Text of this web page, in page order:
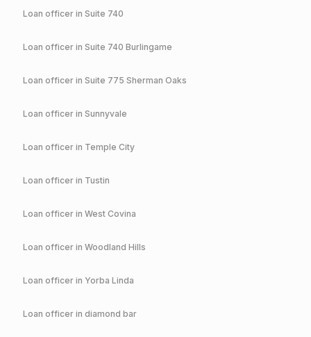
Loan officer in Suite 740
Loan officer in Suite 740 Burlingame
Loan officer in Suite 775 Sherman Oaks
Loan officer in Sunnyvale
Loan officer in Temple City
Loan officer in Tustin
Loan officer in West Covina
Loan officer in Woodland Hills
Loan officer in Yorba Linda
Loan officer in diamond bar